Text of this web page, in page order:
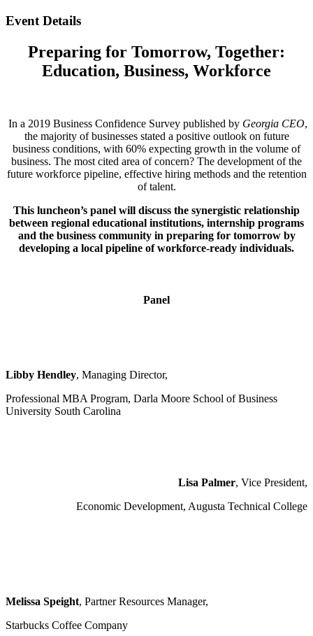
Event Details
Preparing for Tomorrow, Together:
Education, Business, Workforce
In a 2019 Business Confidence Survey published by Georgia CEO,
the majority of businesses stated a positive outlook on future
business conditions, with 60% expecting growth in the volume of
business. The most cited area of concern? The development of the
future workforce pipeline, effective hiring methods and the retention
of talent.
This luncheon’s panel will discuss the synergistic relationship
between regional educational institutions, internship programs
and the business community in preparing for tomorrow by
developing a local pipeline of workforce-ready individuals.
Panel
Libby Hendley, Managing Director,
Professional MBA Program, Darla Moore School of Business
University South Carolina
Lisa Palmer, Vice President,
Economic Development, Augusta Technical College
Melissa Speight, Partner Resources Manager,
Starbucks Coffee Company